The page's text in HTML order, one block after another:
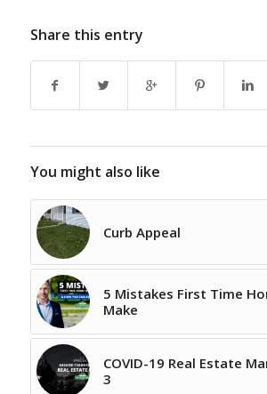
Share this entry
You might also like
Curb Appeal
5 Mistakes First Time
Make
COVID-19 Real Estate
3